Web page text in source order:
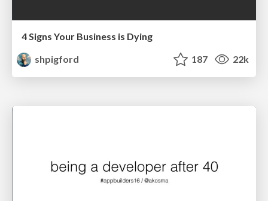
4 Signs Your Business is Dying
shpigford
187 22k